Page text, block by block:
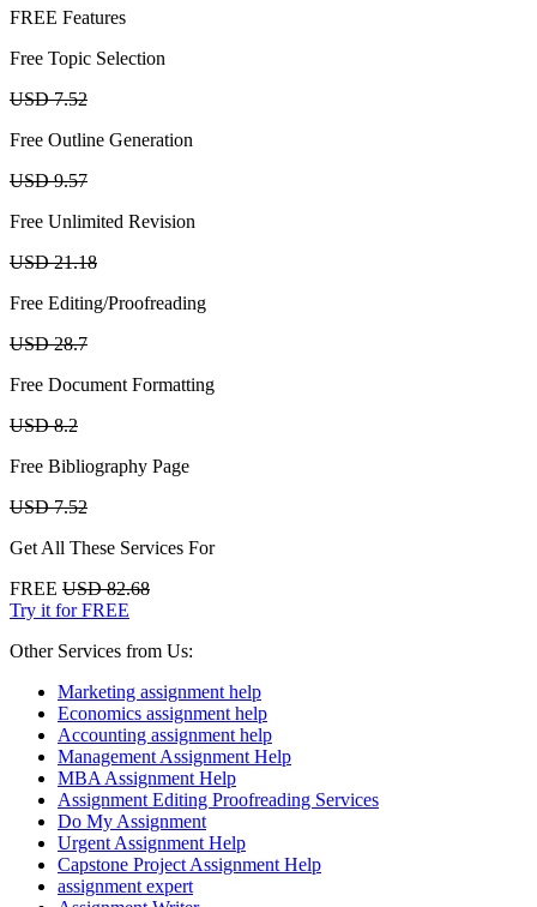
FREE Features
Free Topic Selection
USD 7.52
Free Outline Generation
USD 9.57
Free Unlimited Revision
USD 21.18
Free Editing/Proofreading
USD 28.7
Free Document Formatting
USD 8.2
Free Bibliography Page
USD 7.52
Get All These Services For
FREE USD 82.68
Try it for FREE
Other Services from Us:
Marketing assignment help
Economics assignment help
Accounting assignment help
Management Assignment Help
MBA Assignment Help
Assignment Editing Proofreading Services
Do My Assignment
Urgent Assignment Help
Capstone Project Assignment Help
assignment expert